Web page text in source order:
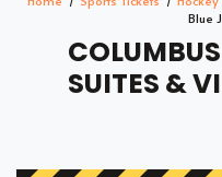
Blue
SUITES &